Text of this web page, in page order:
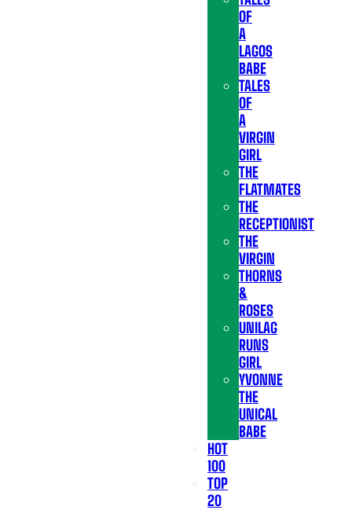
OF
A
LAGOS
BABE
TALES
OF
A
VIRGIN
GIRL
THE
FLATMATES
THE
RECEPTIONIST
THE
VIRGIN
THORNS
&
ROSES
UNILAG
RUNS
GIRL
YVONNE
THE
UNICAL
BABE
HOT
100
TOP
20